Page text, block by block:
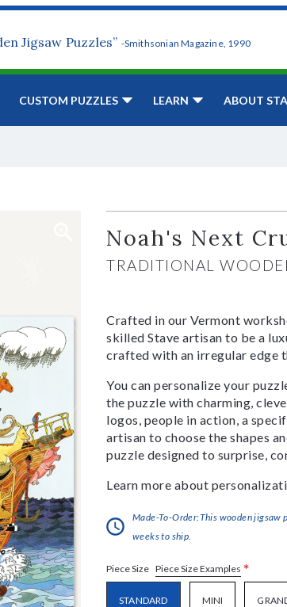
Jigsaw Puzzles” -Smithsonian Magazine, 1990
CUSTOM PUZZLES LEARN ABOUT
Noah's Next
TRADITIONAL
Crafted in our Vermont
skilled Stave artisan to be a
crafted with an irregular edge
You can personalize your
the puzzle with charming,
logos, people in action, a
artisan to choose the shapes
puzzle designed to surprise,
Learn more about
Made-To-Order:This wooden jigsaw
weeks to ship.
Piece Size Piece Size Examples *
STANDARD MINI